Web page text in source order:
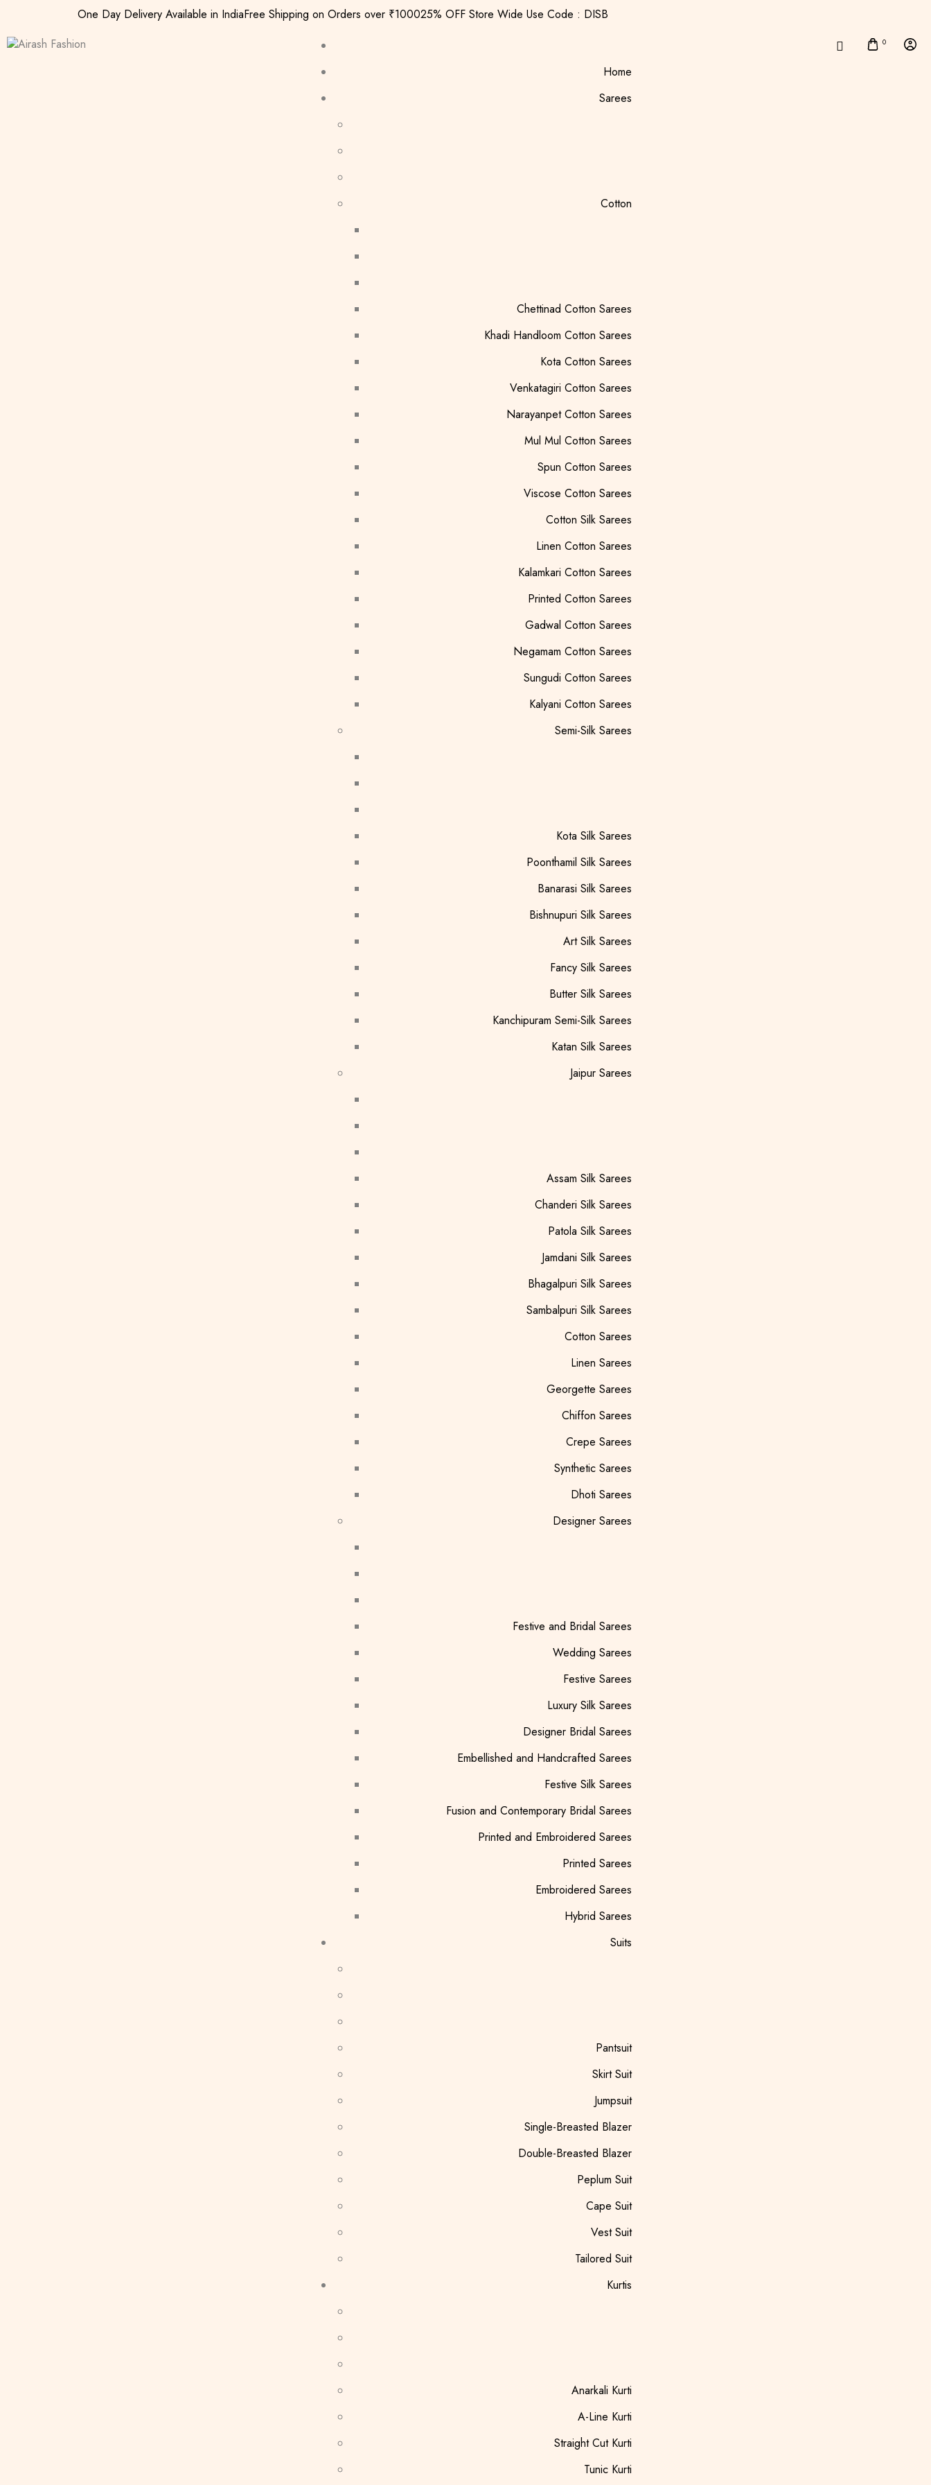
One Day Delivery Available in IndiaFree Shipping on Orders over ₹100025% OFF Store Wide Use Code : DISB
Home
Sarees
Cotton
Chettinad Cotton Sarees
Khadi Handloom Cotton Sarees
Kota Cotton Sarees
Venkatagiri Cotton Sarees
Narayanpet Cotton Sarees
Mul Mul Cotton Sarees
Spun Cotton Sarees
Viscose Cotton Sarees
Cotton Silk Sarees
Linen Cotton Sarees
Kalamkari Cotton Sarees
Printed Cotton Sarees
Gadwal Cotton Sarees
Negamam Cotton Sarees
Sungudi Cotton Sarees
Kalyani Cotton Sarees
Semi-Silk Sarees
Kota Silk Sarees
Poonthamil Silk Sarees
Banarasi Silk Sarees
Bishnupuri Silk Sarees
Art Silk Sarees
Fancy Silk Sarees
Butter Silk Sarees
Kanchipuram Semi-Silk Sarees
Katan Silk Sarees
Jaipur Sarees
Assam Silk Sarees
Chanderi Silk Sarees
Patola Silk Sarees
Jamdani Silk Sarees
Bhagalpuri Silk Sarees
Sambalpuri Silk Sarees
Cotton Sarees
Linen Sarees
Georgette Sarees
Chiffon Sarees
Crepe Sarees
Synthetic Sarees
Dhoti Sarees
Designer Sarees
Festive and Bridal Sarees
Wedding Sarees
Festive Sarees
Luxury Silk Sarees
Designer Bridal Sarees
Embellished and Handcrafted Sarees
Festive Silk Sarees
Fusion and Contemporary Bridal Sarees
Printed and Embroidered Sarees
Printed Sarees
Embroidered Sarees
Hybrid Sarees
Suits
Pantsuit
Skirt Suit
Jumpsuit
Single-Breasted Blazer
Double-Breasted Blazer
Peplum Suit
Cape Suit
Vest Suit
Tailored Suit
Kurtis
Anarkali Kurti
A-Line Kurti
Straight Cut Kurti
Tunic Kurti
0